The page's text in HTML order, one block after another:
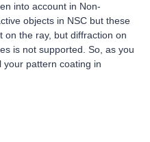
into account in Non-
objects in NSC but these
the ray, but diffraction on
is not supported. So, as you
pattern coating in